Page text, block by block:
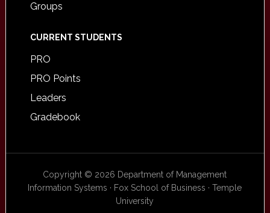
Groups
CURRENT STUDENTS
PRO
PRO Points
Leaders
Gradebook
Copyright © 2026 Department of Management
Information Systems · Fox School of Business · Temple
University